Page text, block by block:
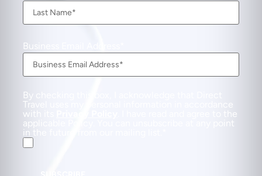
Business Email Address
By checking this box, I acknowledge that Direct
Travel uses my personal information in accordance
with its
. I have read and agree to the
applicable Policy. You can unsubscribe at any point
in the future from our mailing list.